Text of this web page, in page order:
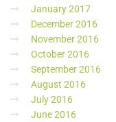
January 2017
December 2016
November 2016
October 2016
September 2016
August 2016
July 2016
June 2016